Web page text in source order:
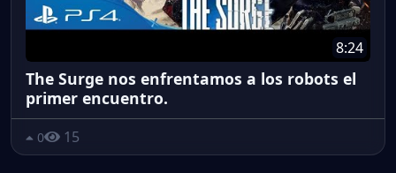
8:24
The Surge nos enfrentamos a los robots el
primer encuentro.
0 15